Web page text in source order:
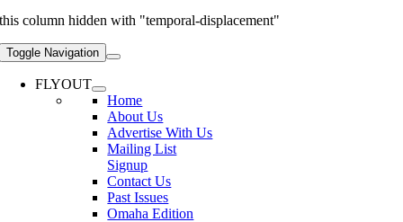
this column hidden with "temporal-displacement"
Toggle Navigation
FLYOUT
Home
About Us
Advertise With Us
Mailing List
Signup
Contact Us
Past Issues
Omaha Edition